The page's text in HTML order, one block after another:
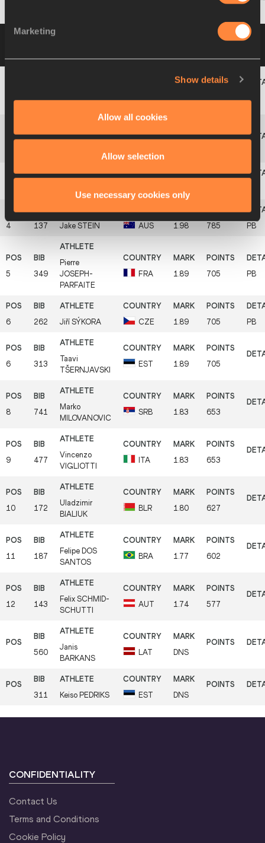
Marketing
Show details
Allow all cookies
Allow selection
Use necessary cookies only
Group B07 JUL 2011 10:45
Please click on
256 CUB 2.07 868 PB
Fredrick
AxelMARTIN 2.01
4 137 Jake STEIN AUS 1.98 785 PB
5 349
Pierre
JOSEPH-
PARFAITE
FRA 1.89 705 PB
6 262 Jiří SÝKORA CZE 1.89 705 PB
6 313
Taavi
TŠERNJAVSKI
EST 1.89 705
8 741
Marko
MILOVANOVIC
SRB 1.83 653
9 477
Vincenzo
VIGLIOTTI
ITA 1.83 653
10 172
Uladzimir
BIALIUK
BLR 1.80 627
11 187
Felipe DOS
SANTOS
BRA 1.77 602
12 143
Felix SCHMID-
SCHUTTI
AUT 1.74 577
560
Janis
BARKANS
LAT DNS
311 Keiso PEDRIKS EST DNS
CONFIDENTIALITY
Contact Us
Terms and Conditions
Cookie Policy